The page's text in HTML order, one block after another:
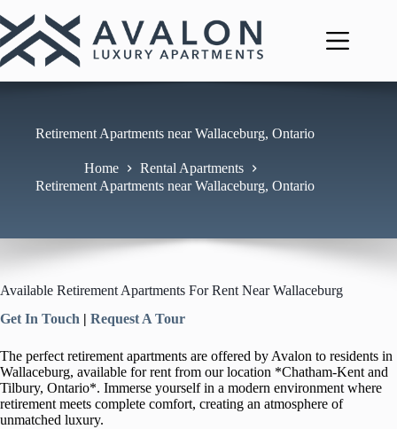
to
content
Retirement Apartments near Wallaceburg, Ontario
Home
Rental Apartments
Retirement Apartments near Wallaceburg, Ontario
Available Retirement Apartments For Rent Near Wallaceburg
Get In Touch
Request A Tour
The perfect retirement apartments are offered by Avalon to residents in
Wallaceburg, available for rent from our location *Chatham-Kent and
Tilbury, Ontario*. Immerse yourself in a modern environment where
retirement meets complete comfort, creating an atmosphere of
unmatched luxury.